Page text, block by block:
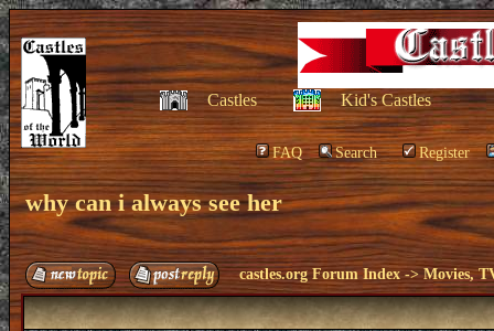
Castles Kid's Castles
FAQ Search Register
why can i always see her
castles.org Forum Index ->Movies,